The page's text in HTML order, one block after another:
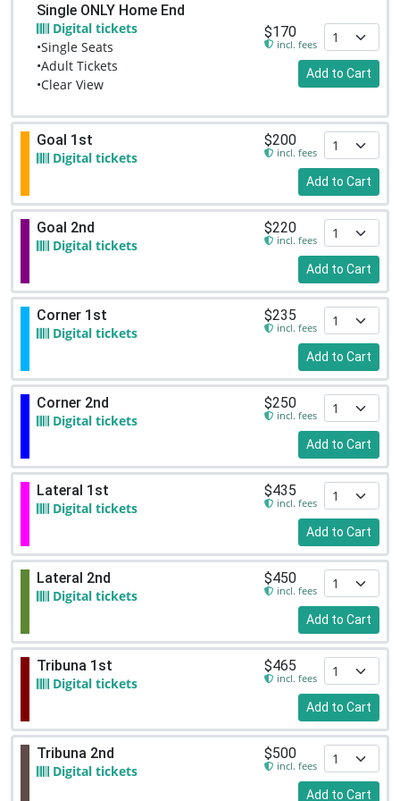
Single ONLY Home End
Digital tickets
•Single Seats
•Adult Tickets
•Clear View
$170
incl. fees
Add to Cart
Goal 1st
Digital tickets
$200
incl. fees
Add to Cart
Goal 2nd
Digital tickets
$220
incl. fees
Add to Cart
Corner 1st
Digital tickets
$235
incl. fees
Add to Cart
Corner 2nd
Digital tickets
$250
incl. fees
Add to Cart
Lateral 1st
Digital tickets
$435
incl. fees
Add to Cart
Lateral 2nd
Digital tickets
$450
incl. fees
Add to Cart
Tribuna 1st
Digital tickets
$465
incl. fees
Add to Cart
Tribuna 2nd
Digital tickets
$500
incl. fees
Add to Cart